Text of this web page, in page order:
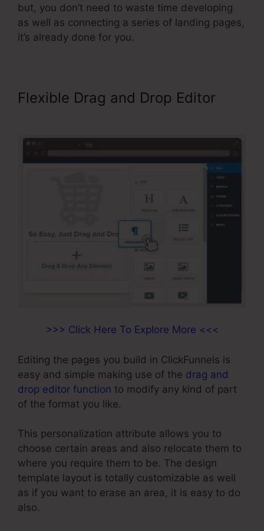
but, you don’t need to waste time developing
as well as connecting a series of landing pages,
it’s already done for you.
Flexible Drag and Drop Editor
>>> Click Here To Explore More <<<
Editing the pages you build in ClickFunnels is
easy and simple making use of the drag and
drop editor function to modify any kind of part
of the format you like.
This personalization attribute allows you to
choose certain areas and also relocate them to
where you require them to be. The design
template layout is totally customizable as well
as if you want to erase an area, it is easy to do
also.